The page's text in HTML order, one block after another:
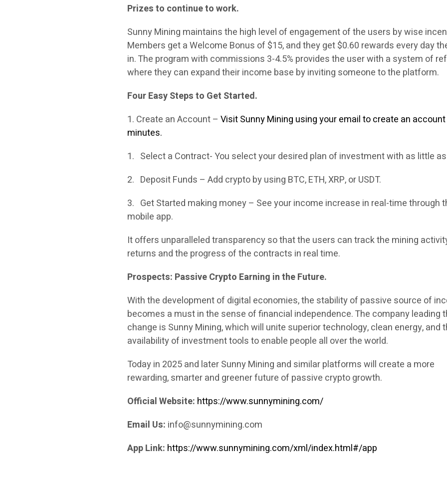
Prizes to continue to work.
Sunny Mining maintains the high level of engagement of the users by wise
Members get a Welcome Bonus of $15, and they get $0.60 rewards every day
in. The program with commissions 3-4.5% provides the user with a system of
where they can expand their income base by inviting someone to the platform.
Four Easy Steps to Get Started.
1. Create an Account –Visit Sunny Mining using your email to create an
minutes.
1. Select a Contract- You select your desired plan of investment with as little
2. Deposit Funds – Add crypto by using BTC, ETH, XRP, or USDT.
3. Get Started making money – See your income increase in real-time through
mobile app.
It offers unparalleled transparency so that the users can track the mining
returns and the progress of the contracts in real time.
Prospects: Passive Crypto Earning in the Future.
With the development of digital economies, the stability of passive source of
becomes a must in the sense of financial independence. The company leading
change is Sunny Mining, which will unite superior technology, clean energy, and
availability of investment tools to enable people all over the world.
Today in 2025 and later Sunny Mining and similar platforms will create a more
rewarding, smarter and greener future of passive crypto growth.
Official Website: https://www.sunnymining.com/
Email Us: info@sunnymining.com
App Link: https://www.sunnymining.com/xml/index.html#/app